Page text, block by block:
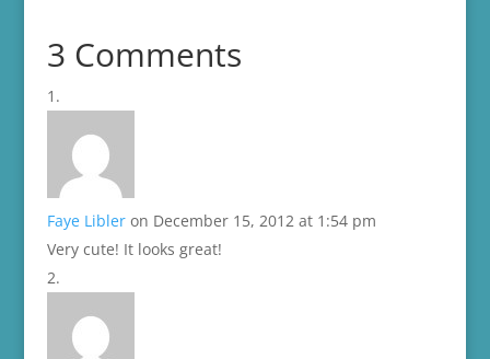
3 Comments
Faye Libler on December 15, 2012 at 1:54 pm
Very cute! It looks great!